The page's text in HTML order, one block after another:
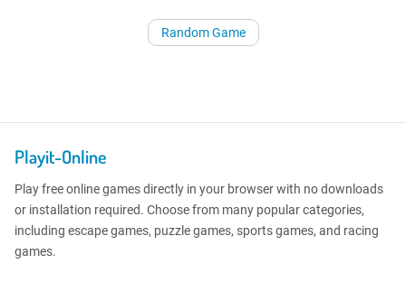
Random Game
Playit-Online
Play free online games directly in your browser with no downloads
or installation required. Choose from many popular categories,
including escape games, puzzle games, sports games, and racing
games.